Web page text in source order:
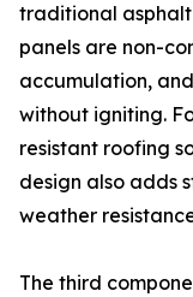
traditional asphalt
panels are non-
accumulation,
without igniting.
resistant roofing
design also adds
weather
The third